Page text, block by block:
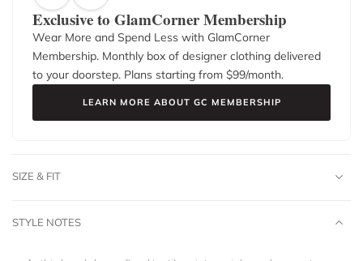
Exclusive to GlamCorner Membership
Wear More and Spend Less with GlamCorner
Membership. Monthly box of designer clothing delivered
to your doorstep. Plans starting from $99/month.
LEARN MORE ABOUT GC MEMBERSHIP
SIZE & FIT
STYLE NOTES